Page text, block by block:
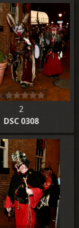
2
DSC 0308